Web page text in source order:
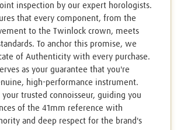
inspection by our expert horologists.
that every component, from the
to the Twinlock crown, meets
To anchor this promise, we
of Authenticity with every purchase.
as your guarantee that you're
high-performance instrument.
your trusted connoisseur, guiding you
of the 41mm reference with
and deep respect for the brand's